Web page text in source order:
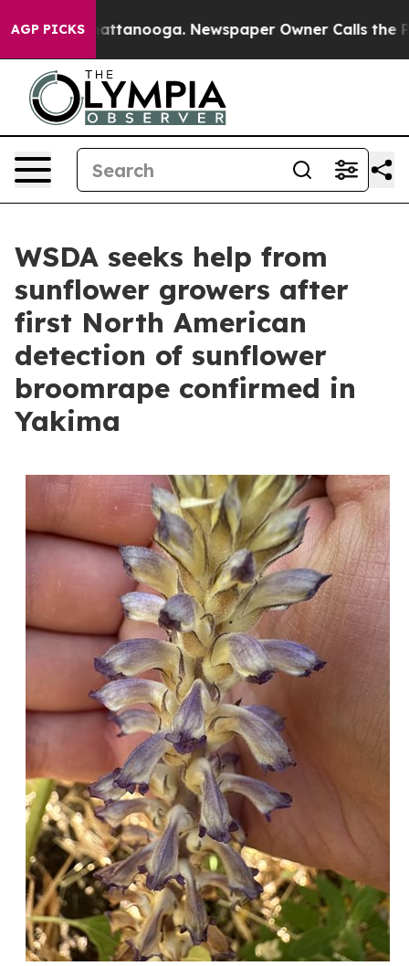
AGP PICKS
in Chattanooga. Newspaper Owner Calls the
WSDA seeks help from
sunflower growers after
first North American
detection of sunflower
broomrape confirmed in
Yakima